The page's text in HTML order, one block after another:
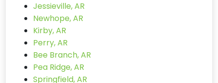
Jessieville, AR
Newhope, AR
Kirby, AR
Perry, AR
Bee Branch, AR
Pea Ridge, AR
Springfield, AR